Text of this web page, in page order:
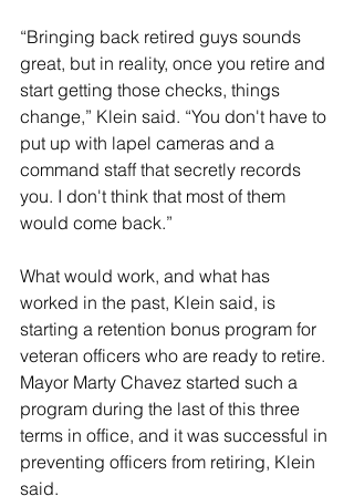
“Bringing back retired guys sounds
great, but in reality, once you retire and
start getting those checks, things
change,” Klein said. “You don't have to
put up with lapel cameras and a
command staff that secretly records
you. I don't think that most of them
would come back.”
What would work, and what has
worked in the past, Klein said, is
starting a retention bonus program for
veteran officers who are ready to retire.
Mayor Marty Chavez started such a
program during the last of this three
terms in office, and it was successful in
preventing officers from retiring, Klein
said.